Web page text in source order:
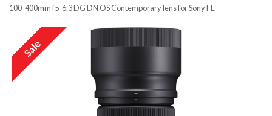
100-400mm f5-6.3 DG DN OS Contemporary lens for Sony FE